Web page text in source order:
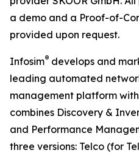
a demo and a Proof-of-
provided upon request.
Infosim® develops and
leading automated
management platform
combines Discovery &
and Performance
three versions: Telco (for